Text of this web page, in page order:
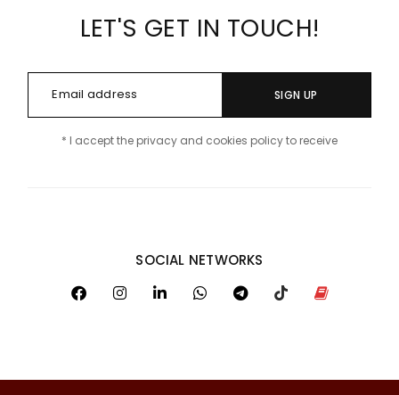
LET'S GET IN TOUCH!
SIGN UP
* I accept the privacy and cookies policy to receive
SOCIAL NETWORKS